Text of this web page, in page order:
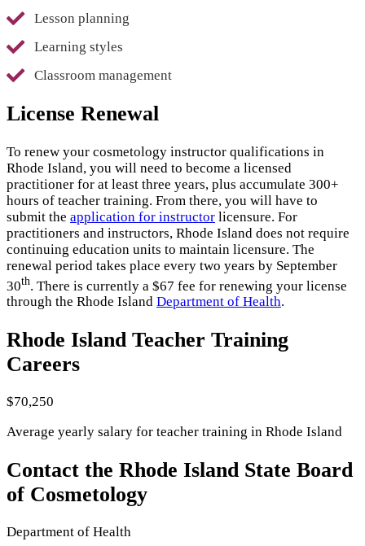
Lesson planning
Learning styles
Classroom management
License Renewal
To renew your cosmetology instructor qualifications in
Rhode Island, you will need to become a licensed
practitioner for at least three years, plus accumulate 300+
hours of teacher training. From there, you will have to
submit the application for instructor licensure. For
practitioners and instructors, Rhode Island does not require
continuing education units to maintain licensure. The
renewal period takes place every two years by September
30th. There is currently a $67 fee for renewing your license
through the Rhode Island Department of Health.
Rhode Island Teacher Training
Careers
$70,250
Average yearly salary for teacher training in Rhode Island
Contact the Rhode Island State Board
of Cosmetology
Department of Health